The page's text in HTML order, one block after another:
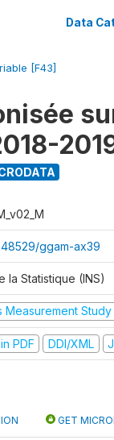
Data
[F43]
ggam-ax39
la Statistique (INS)
Measurement Study
PDF DDI/XML
GET